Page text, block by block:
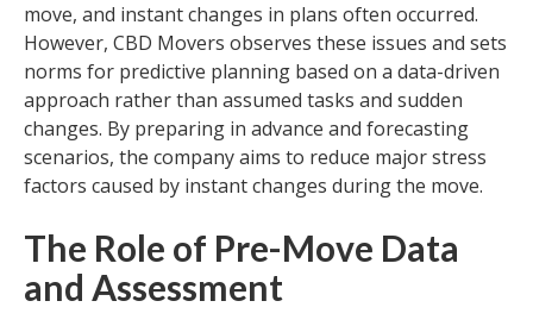
move, and instant changes in plans often occurred.
However, CBD Movers observes these issues and sets
norms for predictive planning based on a data-driven
approach rather than assumed tasks and sudden
changes. By preparing in advance and forecasting
scenarios, the company aims to reduce major stress
factors caused by instant changes during the move.
The Role of Pre-Move Data
and Assessment